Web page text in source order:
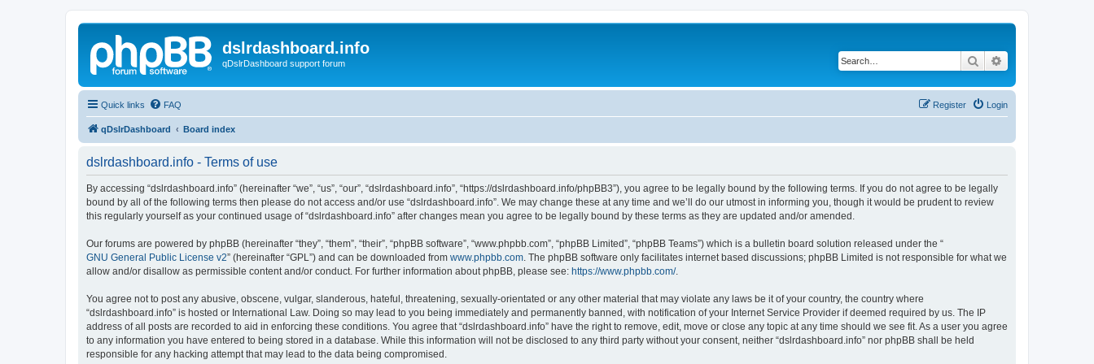
dslrdashboard.info
qDslrDashboard support forum Search
Quick links FAQ Login
Register
qDslrDashboard Board index
dslrdashboard.info - Terms of use
By accessing “dslrdashboard.info” (hereinafter “we”, “us”, “our”, “dslrdashboard.info”, “https://dslrdashboard.info/phpBB3”), you agree to be legally bound by the following terms. If you do not agree to be legally
bound by all of the following terms then please do not access and/or use “dslrdashboard.info”. We may change these at any time and we’ll do our utmost in informing you, though it would be prudent to review
this regularly yourself as your continued usage of “dslrdashboard.info” after changes mean you agree to be legally bound by these terms as they are updated and/or amended.
Our forums are powered by phpBB (hereinafter “they”, “them”, “their”, “phpBB software”, “www.phpbb.com”, “phpBB Limited”, “phpBB Teams”) which is a bulletin board solution released under the “
GNU General Public License v2” (hereinafter “GPL”) and can be downloaded from www.phpbb.com . The phpBB software only facilitates internet based discussions; phpBB Limited is not responsible for what we
allow and/or disallow as permissible content and/or conduct. For further information about phpBB, please see: https://www.phpbb.com/.
You agree not to post any abusive, obscene, vulgar, slanderous, hateful, threatening, sexually-orientated or any other material that may violate any laws be it of your country, the country where
“dslrdashboard.info” is hosted or International Law. Doing so may lead to you being immediately and permanently banned, with notification of your Internet Service Provider if deemed required by us. The IP
address of all posts are recorded to aid in enforcing these conditions. You agree that “dslrdashboard.info” have the right to remove, edit, move or close any topic at any time should we see fit. As a user you agree
to any information you have entered to being stored in a database. While this information will not be disclosed to any third party without your consent, neither “dslrdashboard.info” nor phpBB shall be held
responsible for any hacking attempt that may lead to the data being compromised.